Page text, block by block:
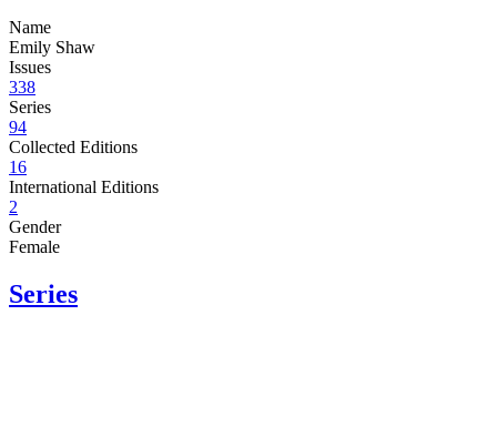
Name
Emily Shaw
Issues
338
Series
94
Collected Editions
16
International Editions
2
Gender
Female
Series